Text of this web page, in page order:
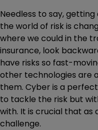
Needless to say,
the world of risk is
where we could in the
insurance, look
have risks so fast-
other technologies are
them. Cyber is a
to tackle the risk but
with. It is crucial that as
challenge.